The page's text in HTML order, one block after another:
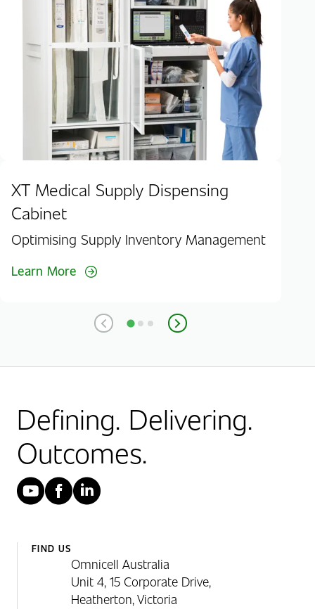
XT Medical Supply Dispensing
Cabinet
Optimising Supply Inventory Management
Learn More
Defining. Delivering.
Outcomes.
YouTube
Facebook
LinkedIn
FIND US
Omnicell Australia
Unit 4, 15 Corporate Drive,
Heatherton, Victoria